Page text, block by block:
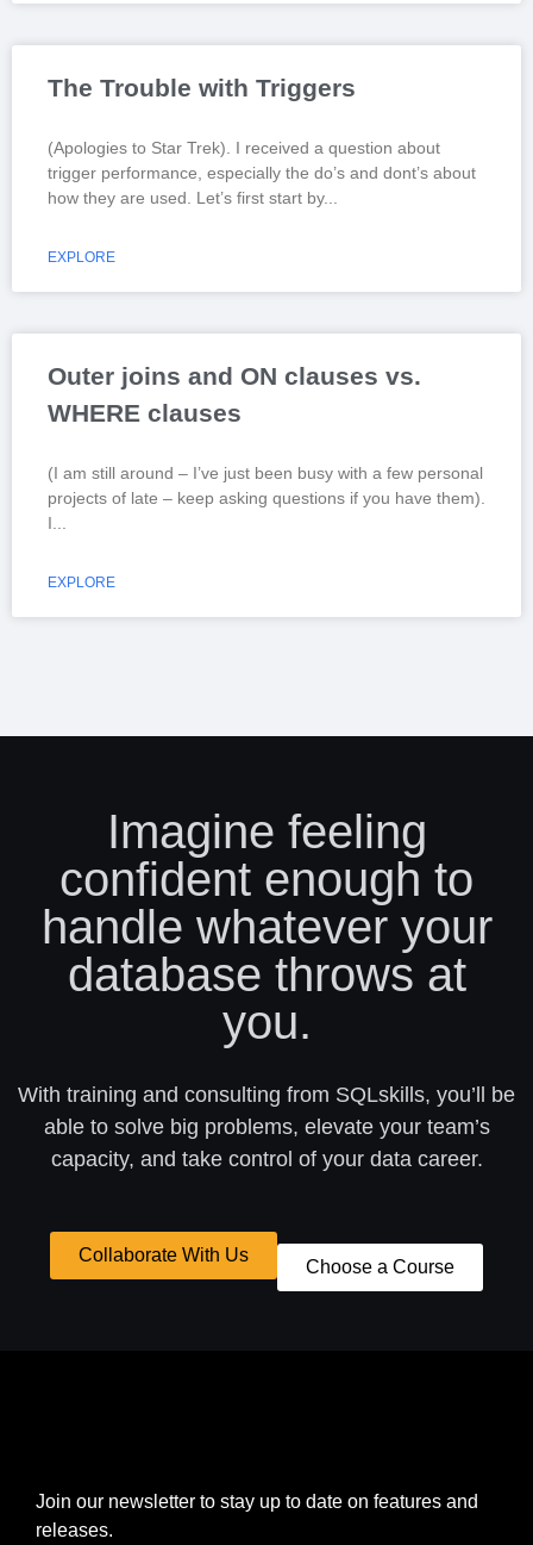
The Trouble with Triggers
(Apologies to Star Trek). I received a question about
trigger performance, especially the do’s and dont’s about
how they are used. Let’s first start by
EXPLORE
Outer joins and ON clauses vs.
WHERE clauses
(I am still around – I’ve just been busy with a few personal
projects of late – keep asking questions if you have them).
I
EXPLORE
Imagine feeling
confident enough to
handle whatever your
database throws at
you.
With training and consulting from SQLskills, you’ll be
able to solve big problems, elevate your team’s
capacity, and take control of your data career.
Collaborate With Us
Choose a Course
Join our newsletter to stay up to date on features and
releases.